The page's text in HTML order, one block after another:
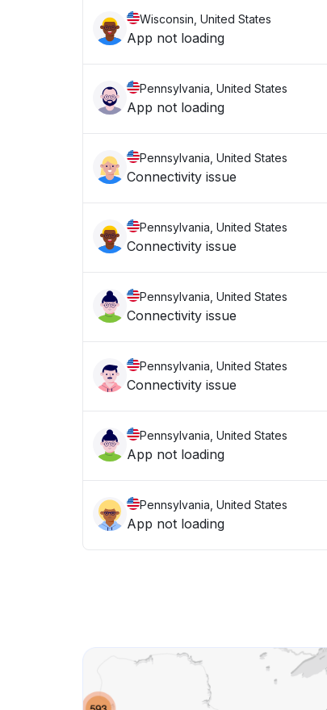
Wisconsin, United States
App not loading
Pennsylvania, United States
App not loading
Pennsylvania, United States
Connectivity issue
Pennsylvania, United States
Connectivity issue
Pennsylvania, United States
Connectivity issue
Pennsylvania, United States
Connectivity issue
Pennsylvania, United States
App not loading
Pennsylvania, United States
App not loading